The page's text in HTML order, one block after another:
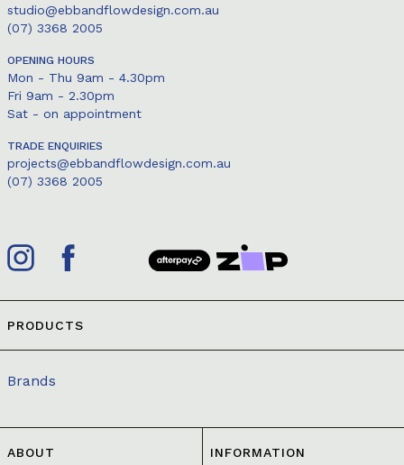
studio@ebbandflowdesign.com.au
(07) 3368 2005
OPENING HOURS
Mon - Thu 9am - 4.30pm
Fri 9am - 2.30pm
Sat - on appointment
TRADE ENQUIRIES
projects@ebbandflowdesign.com.au
(07) 3368 2005
PRODUCTS
Brands
ABOUT INFORMATION